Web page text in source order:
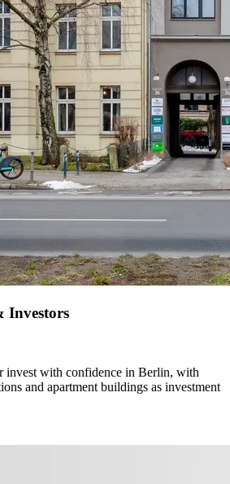
Investors
invest with confidence in Berlin, with
and apartment buildings as investment